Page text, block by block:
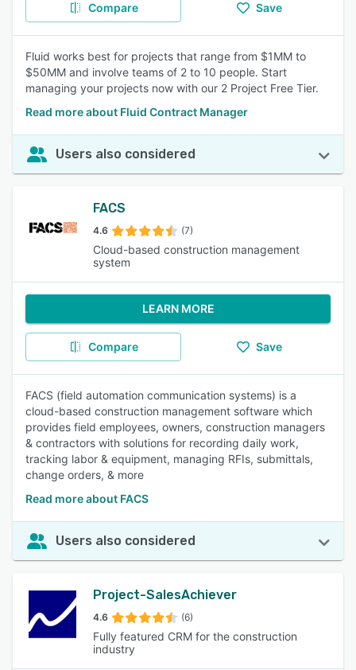
Compare Save
Fluid works best for projects that range from $1MM to
$50MM and involve teams of 2 to 10 people. Start
managing your projects now with our 2 Project Free Tier.
Read more about Fluid Contract Manager
Users also considered
FACS
4.6 (7)
Cloud-based construction management
system
LEARN MORE
Compare Save
FACS (field automation communication systems) is a
cloud-based construction management software which
provides field employees, owners, construction managers
& contractors with solutions for recording daily work,
tracking labor & equipment, managing RFIs, submittals,
change orders, & more
Read more about FACS
Users also considered
Project-SalesAchiever
4.6 (6)
Fully featured CRM for the construction
industry